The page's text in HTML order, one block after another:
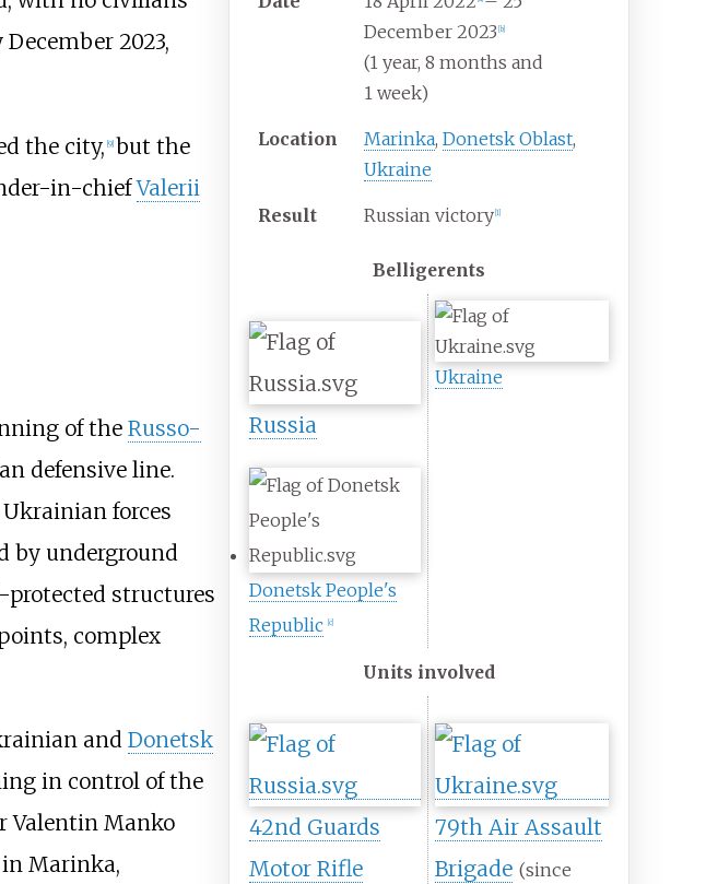
December 2023 [b]
(1 year, 8 months and
1 week)
Location Marinka,Donetsk Oblast,
Ukraine
Result Russian victory [1]
Belligerents
Russia
Donetsk People's
Republic
[c]
Ukraine
Units involved
42nd Guards
Motor Rifle
79th Air Assault
Brigade (since
December 2023,
the city, [9] but the
in-chiefValerii
of the Russo-
defensive line.
forces
by underground
protected structures
complex
and Donetsk
in control of the
Valentin Manko
Marinka,